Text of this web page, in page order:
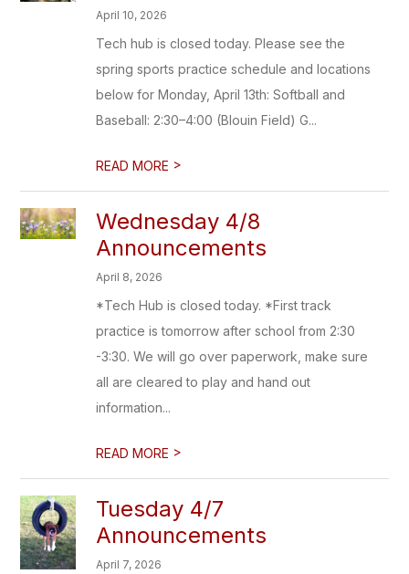
April 10, 2026
Tech hub is closed today. Please see the
spring sports practice schedule and locations
below for Monday, April 13th: Softball and
Baseball: 2:30–4:00 (Blouin Field) G...
READ MORE >
Wednesday 4/8
Announcements
April 8, 2026
*Tech Hub is closed today. *First track
practice is tomorrow after school from 2:30
-3:30. We will go over paperwork, make sure
all are cleared to play and hand out
information...
READ MORE >
Tuesday 4/7
Announcements
April 7, 2026